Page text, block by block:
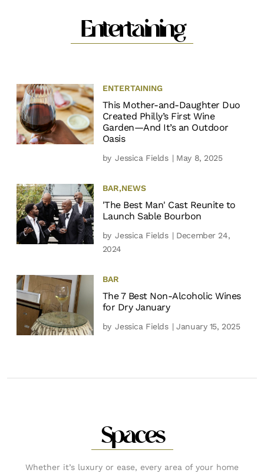
Entertaining
ENTERTAINING
This Mother-and-Daughter Duo
Created Philly’s First Wine
Garden—And It’s an Outdoor
Oasis
by Jessica Fields | May 8, 2025
BAR,NEWS
'The Best Man' Cast Reunite to
Launch Sable Bourbon
by Jessica Fields | December 24,
2024
BAR
The 7 Best Non-Alcoholic Wines
for Dry January
by Jessica Fields | January 15, 2025
Spaces
Whether it’s luxury or ease, every area of your home